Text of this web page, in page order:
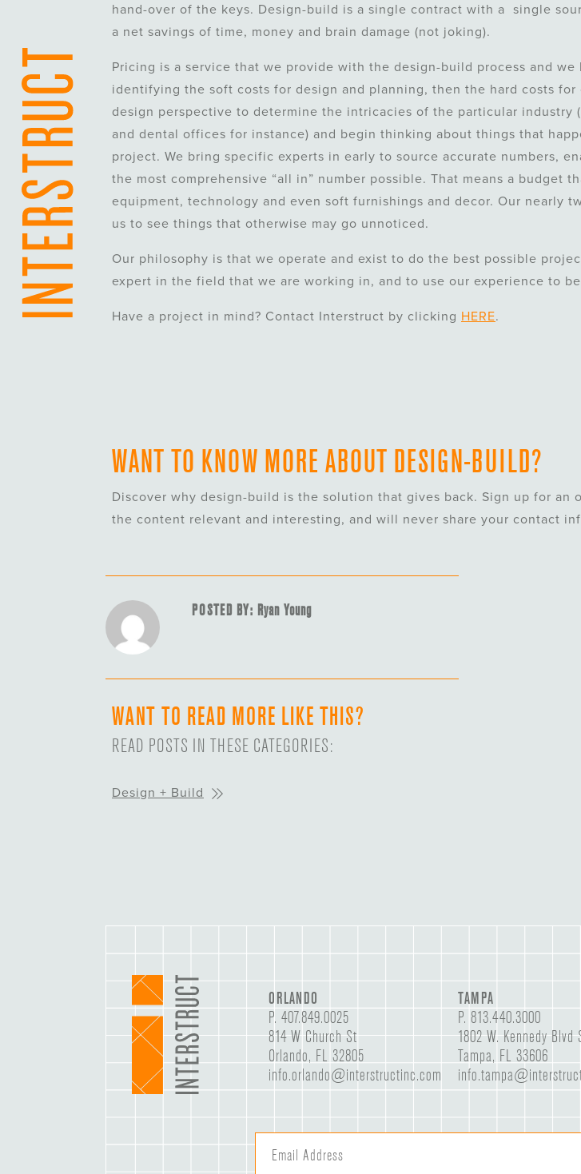
hand-over of the keys. Design-build is a single contract with a single
a net savings of time, money and brain damage (not joking).
Pricing is a service that we provide with the design-build process and
identifying the soft costs for design and planning, then the hard costs for
design perspective to determine the intricacies of the particular industry
and dental offices for instance) and begin thinking about things that
project. We bring specific experts in early to source accurate numbers,
the most comprehensive “all in” number possible. That means a budget
equipment, technology and even soft furnishings and decor. Our nearly
us to see things that otherwise may go unnoticed.
Our philosophy is that we operate and exist to do the best possible
expert in the field that we are working in, and to use our experience to
Have a project in mind? Contact Interstruct by clicking HERE.
WANT TO KNOW MORE ABOUT DESIGN-BUILD?
Discover why design-build is the solution that gives back. Sign up for an
the content relevant and interesting, and will never share your contact
POSTED BY: Ryan Young
WANT TO READ MORE LIKE THIS?
READ POSTS IN THESE CATEGORIES:
Design + Build
ORLANDO
P. 407.849.0025
814 W Church St
Orlando, FL 32805
info.orlando@interstructinc.com
TAMPA
P. 813.440.3000
1802 W. Kennedy Blvd
Tampa, FL 33606